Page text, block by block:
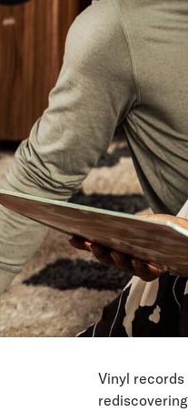
Vinyl